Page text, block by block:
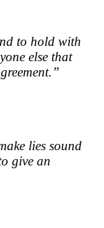
to hold with
else that
lies sound
give an